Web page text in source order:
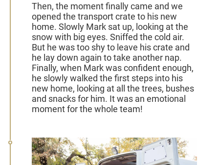
Then, the moment finally came and we
opened the transport crate to his new
home. Slowly Mark sat up, looking at the
snow with big eyes. Sniffed the cold air.
But he was too shy to leave his crate and
he lay down again to take another nap.
Finally, when Mark was confident enough,
he slowly walked the first steps into his
new home, looking at all the trees, bushes
and snacks for him. It was an emotional
moment for the whole team!